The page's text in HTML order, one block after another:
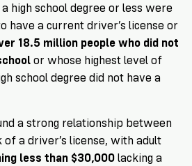
high school degree or less were
have a current driver’s license or
18.5 million people who did not
or whose highest level of
school degree did not have a
a strong relationship between
of a driver’s license, with adult
less than $30,000 lacking a